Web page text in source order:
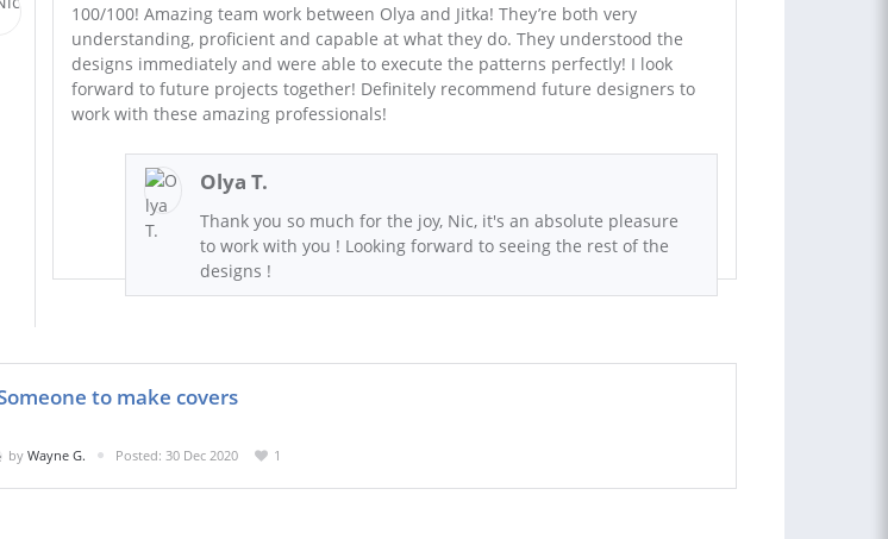
100/100! Amazing team work between Olya and Jitka! They’re both very
understanding, proficient and capable at what they do. They understood the
designs immediately and were able to execute the patterns perfectly! I look
forward to future projects together! Definitely recommend future designers to
work with these amazing professionals!
Olya T.
Thank you so much for the joy, Nic, it's an absolute pleasure
to work with you ! Looking forward to seeing the rest of the
designs !
to make covers
by Wayne G. Posted: 30 Dec 2020 1